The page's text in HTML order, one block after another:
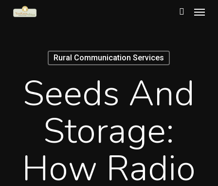
Skip
Rural Communication Services
Seeds And
Storage:
How Radio